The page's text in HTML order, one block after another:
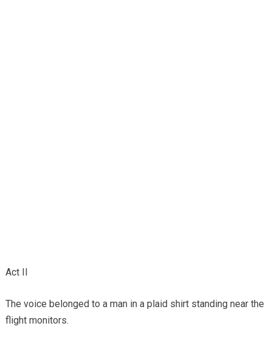
Act II
The voice belonged to a man in a plaid shirt standing near the
flight monitors.